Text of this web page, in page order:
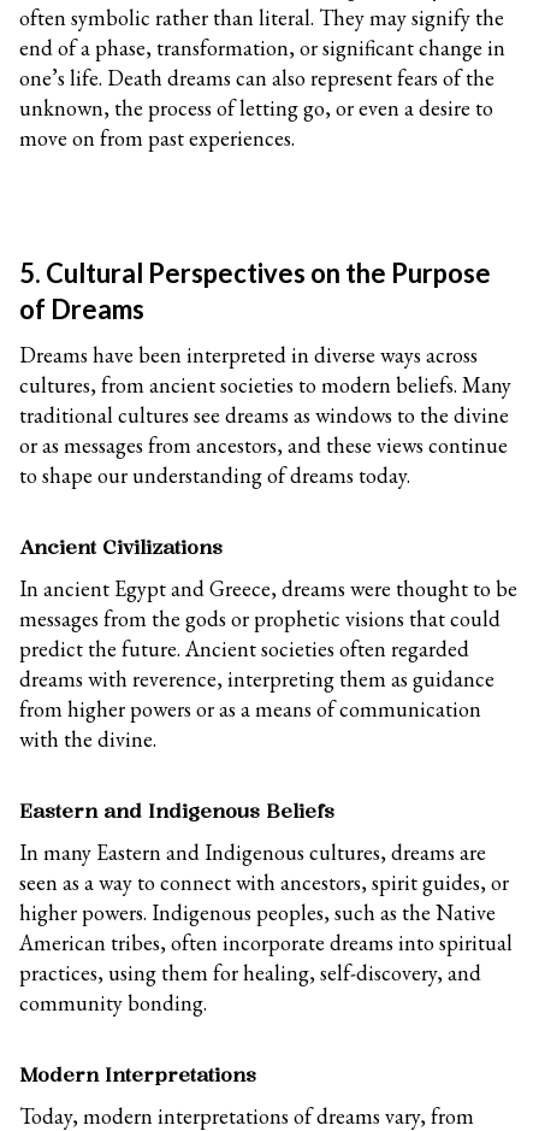
often symbolic rather than literal. They may signify the
end of a phase, transformation, or significant change in
one’s life. Death dreams can also represent fears of the
unknown, the process of letting go, or even a desire to
move on from past experiences.
5. Cultural Perspectives on the Purpose
of Dreams
Dreams have been interpreted in diverse ways across
cultures, from ancient societies to modern beliefs. Many
traditional cultures see dreams as windows to the divine
or as messages from ancestors, and these views continue
to shape our understanding of dreams today.
Ancient Civilizations
In ancient Egypt and Greece, dreams were thought to be
messages from the gods or prophetic visions that could
predict the future. Ancient societies often regarded
dreams with reverence, interpreting them as guidance
from higher powers or as a means of communication
with the divine.
Eastern and Indigenous Beliefs
In many Eastern and Indigenous cultures, dreams are
seen as a way to connect with ancestors, spirit guides, or
higher powers. Indigenous peoples, such as the Native
American tribes, often incorporate dreams into spiritual
practices, using them for healing, self-discovery, and
community bonding.
Modern Interpretations
Today, modern interpretations of dreams vary, from